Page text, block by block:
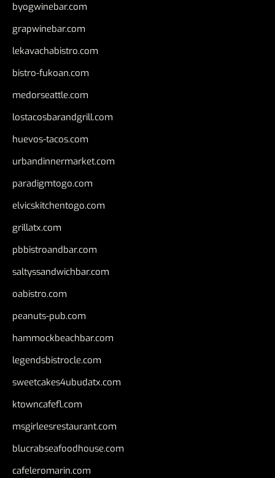
byogwinebar.com
grapwinebar.com
lekavachabistro.com
bistro-fukoan.com
medorseattle.com
lostacosbarandgrill.com
huevos-tacos.com
urbandinnermarket.com
paradigmtogo.com
elvicskitchentogo.com
grillatx.com
pbbistroandbar.com
saltyssandwichbar.com
oabistro.com
peanuts-pub.com
hammockbeachbar.com
legendsbistrocle.com
sweetcakes4ubudatx.com
ktowncafefl.com
msgirleesrestaurant.com
blucrabseafoodhouse.com
cafeleromarin.com